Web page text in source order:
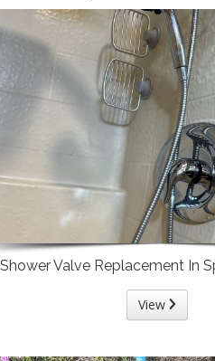
Shower Valve Replacement In
View